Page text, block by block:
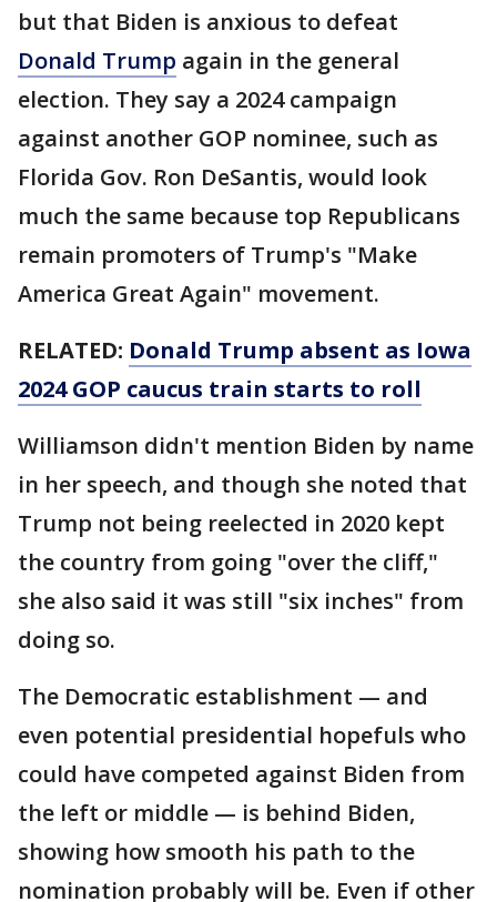
but that Biden is anxious to defeat
Donald Trump again in the general
election. They say a 2024 campaign
against another GOP nominee, such as
Florida Gov. Ron DeSantis, would look
much the same because top Republicans
remain promoters of Trump's "Make
America Great Again" movement.
RELATED: Donald Trump absent as Iowa
2024 GOP caucus train starts to roll
Williamson didn't mention Biden by name
in her speech, and though she noted that
Trump not being reelected in 2020 kept
the country from going "over the cliff,"
she also said it was still "six inches" from
doing so.
The Democratic establishment — and
even potential presidential hopefuls who
could have competed against Biden from
the left or middle — is behind Biden,
showing how smooth his path to the
nomination probably will be. Even if other